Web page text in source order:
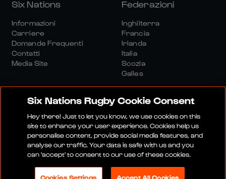
Six Nations
Informazioni
Carriere
Domande Frequenti
Contatti
Media Site
Federazioni
Inghilterra
Francia
Irlanda
Italia
Scozia
Galles
Sito Media Termini E Condizioni
Politica Sulla RiservatezzaInformativa Sui Cookie
Politica Sociale E Digitale
Six Nations Rugby Cookie Consent
Hey there! Just to let you know, we use cookies on this
site to enhance your user experience. Cookies help us
personalise content, provide social media features, and
analyse our traffic. Your data is safe with us and you
can 'accept' to consent to our use of these cookies.
Cookies Settings Accept All Cookies